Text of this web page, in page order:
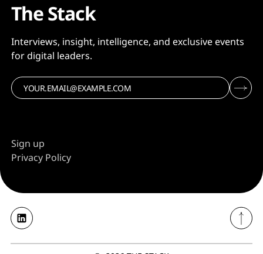
The Stack
Interviews, insight, intelligence, and exclusive events
for digital leaders.
Sign up
Privacy Policy